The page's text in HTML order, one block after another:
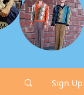
Sign Up